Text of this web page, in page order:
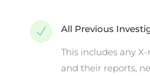
N All Previous
This includes any X-
and their reports,